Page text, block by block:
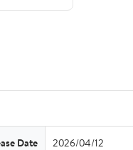
Date 2026/04/12